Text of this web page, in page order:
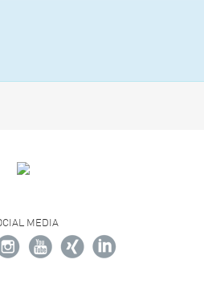
MEDIA